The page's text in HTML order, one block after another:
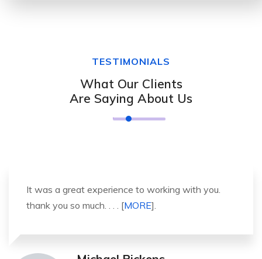
TESTIMONIALS
What Our Clients
Are Saying About Us
It was a great experience to working with you.
thank you so much. . . . [MORE].